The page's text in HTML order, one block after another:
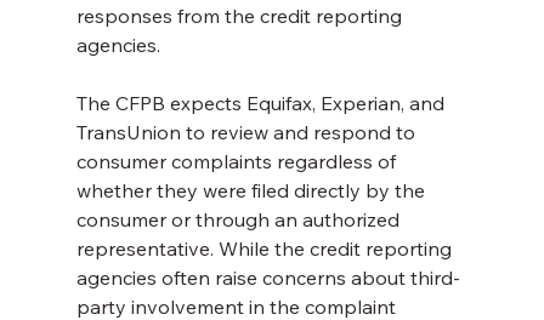
responses from the credit reporting
agencies.
The CFPB expects Equifax, Experian, and
TransUnion to review and respond to
consumer complaints regardless of
whether they were filed directly by the
consumer or through an authorized
representative. While the credit reporting
agencies often raise concerns about third-
party involvement in the complaint